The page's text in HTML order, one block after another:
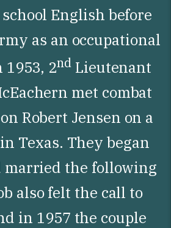
English before
as an occupational
2nd Lieutenant
met combat
Robert Jensen on a
Texas. They began
married the following
also felt the call to
in 1957 the couple